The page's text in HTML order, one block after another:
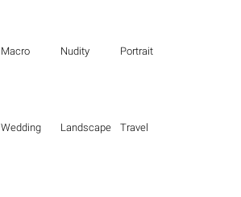
Macro Nudity Portrait
Wedding Landscape Travel